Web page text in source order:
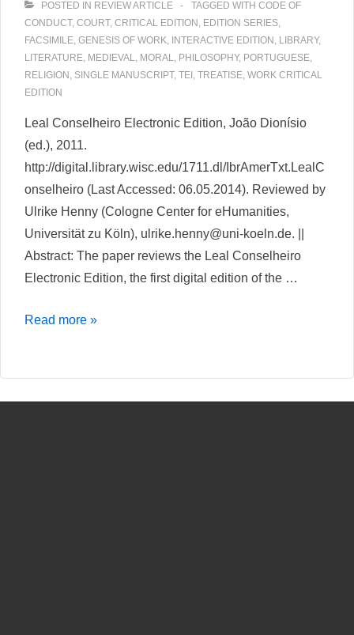
Mary
Shelley’s
Frankenstein
Notebooks
POSTED IN REVIEW ARTICLE TAGGED WITH CODE OF
CONDUCT, COURT, CRITICAL EDITION EDITION SERIES
FACSIMILE GENESIS OF WORK INTERACTIVE EDITION LIBRARY,
LITERATURE MEDIEVAL MORAL PHILOSOPHY, PORTUGUESE
RELIGION SINGLE MANUSCRIPT, TEI TREATISE WORK CRITICAL
EDITION
Leal Conselheiro Electronic Edition, João Dionísio
(ed.), 2011.
http://digital.library.wisc.edu/1711.dl/IbrAmerTxt.LealC
onselheiro (Last Accessed: 06.05.2014). Reviewed by
Ulrike Henny (Cologne Center for eHumanities,
Universität zu Köln), ulrike.henny@uni-koeln.de. ||
Abstract: The paper reviews the Leal Conselheiro
Electronic Edition, the first digital edition of the …
Leal
Read more »